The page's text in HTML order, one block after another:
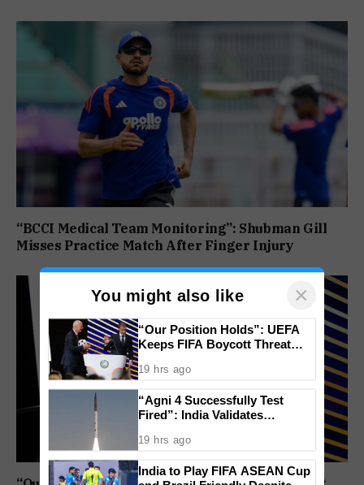
“BCCI Medical Team Monitoring”: Shubman Gill
Misses Practice Match After Finger Injury
You might also like ×
“Our Position Holds”: UEFA
Keeps FIFA Boycott Threat
Lost
19 hrs ago
“Agni 4 Successfully Test
Fired”: India Validates
Capabilities
19 hrs ago
India to Play FIFA ASEAN Cup